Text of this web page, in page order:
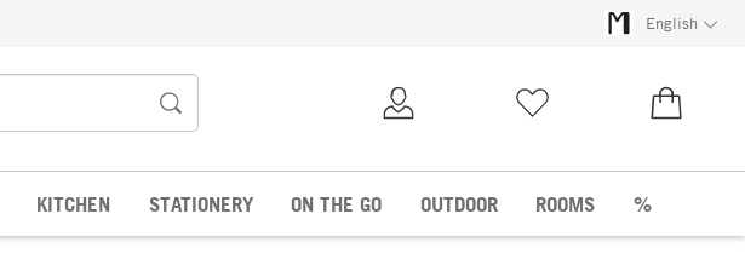
English
KITCHEN STATIONERY ON THE GO OUTDOOR ROOMS %